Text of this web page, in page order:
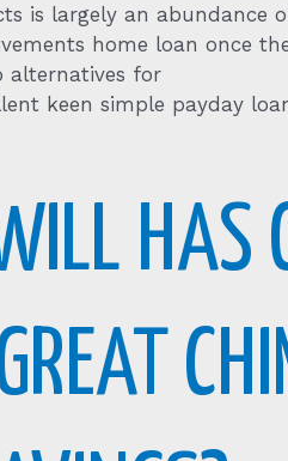
is largely an abundance
home loan once
alternatives for
keen simple payday
HAS